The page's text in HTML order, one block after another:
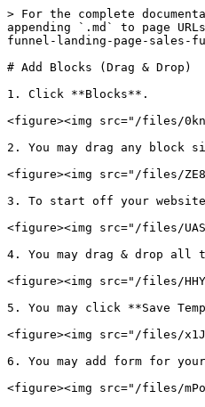
> For the complete
appending `.md` to page
funnel-landing-page-sales-
# Add Blocks (Drag & Drop)
1. Click **Blocks**.
<figure><img src="/files/
2. You may drag any
<figure><img src="/files/
3. To start off your
<figure><img src="/files/
4. You may drag & drop all
<figure><img src="/files/
5. You may click **Save
<figure><img src="/files/
6. You may add form for
<figure><img src="/files/